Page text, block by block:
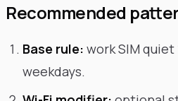
Recommended
Base rule: work SIM quiet
weekdays.